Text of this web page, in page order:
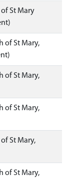
St Mary
of St Mary,
of St Mary,
of St Mary,
St Mary,
of St Mary,